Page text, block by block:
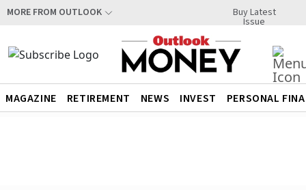
MORE FROM OUTLOOK Buy Latest
Issue
MAGAZINE RETIREMENT NEWS INVEST PERSONAL